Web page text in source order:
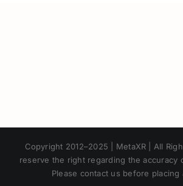
Copyright 2012–2025 | MetaXR | All
reserve the right regarding the accuracy
Please contact us before placing